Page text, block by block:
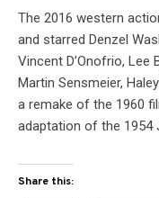
The 2016 western
and starred Denzel
Vincent D’Onofrio, Lee
Martin Sensmeier,
a remake of the 1960
adaptation of the 1954
Share this: